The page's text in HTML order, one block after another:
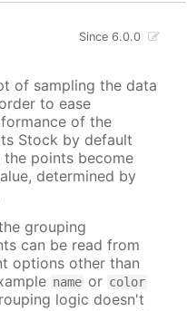
Since 6.0.0
of sampling the data
to ease
of the
Stock by default
points become
determined by
grouping
can be read from
options other than
name or color
logic doesn't